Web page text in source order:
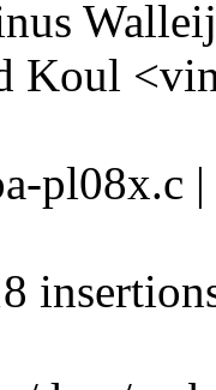
Koul